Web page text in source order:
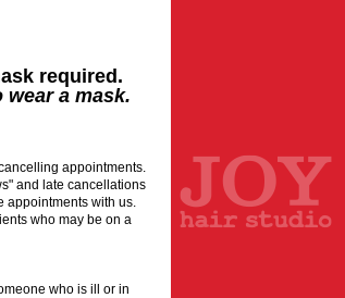
required.
a mask.
appointments.
and late cancellations
appointments with us.
who may be on a
who is ill or in